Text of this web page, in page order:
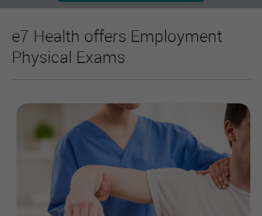
e7 Health offers Employment
Physical Exams